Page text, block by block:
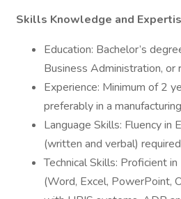
Skills Knowledge and
Education: Bachelor’s
Business Administration, or
Experience: Minimum of 2
preferably in a
Language Skills: Fluency in
(written and verbal)
Technical Skills: Proficient
(Word, Excel, PowerPoint,